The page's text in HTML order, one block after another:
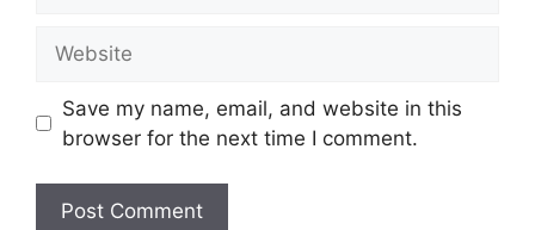
Save my name, email, and website in this
browser for the next time I comment.